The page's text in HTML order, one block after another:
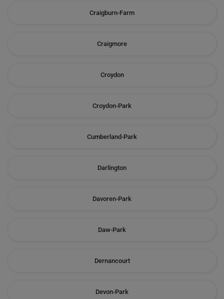
Craigburn-Farm
Craigmore
Croydon
Croydon-Park
Cumberland-Park
Darlington
Davoren-Park
Daw-Park
Dernancourt
Devon-Park